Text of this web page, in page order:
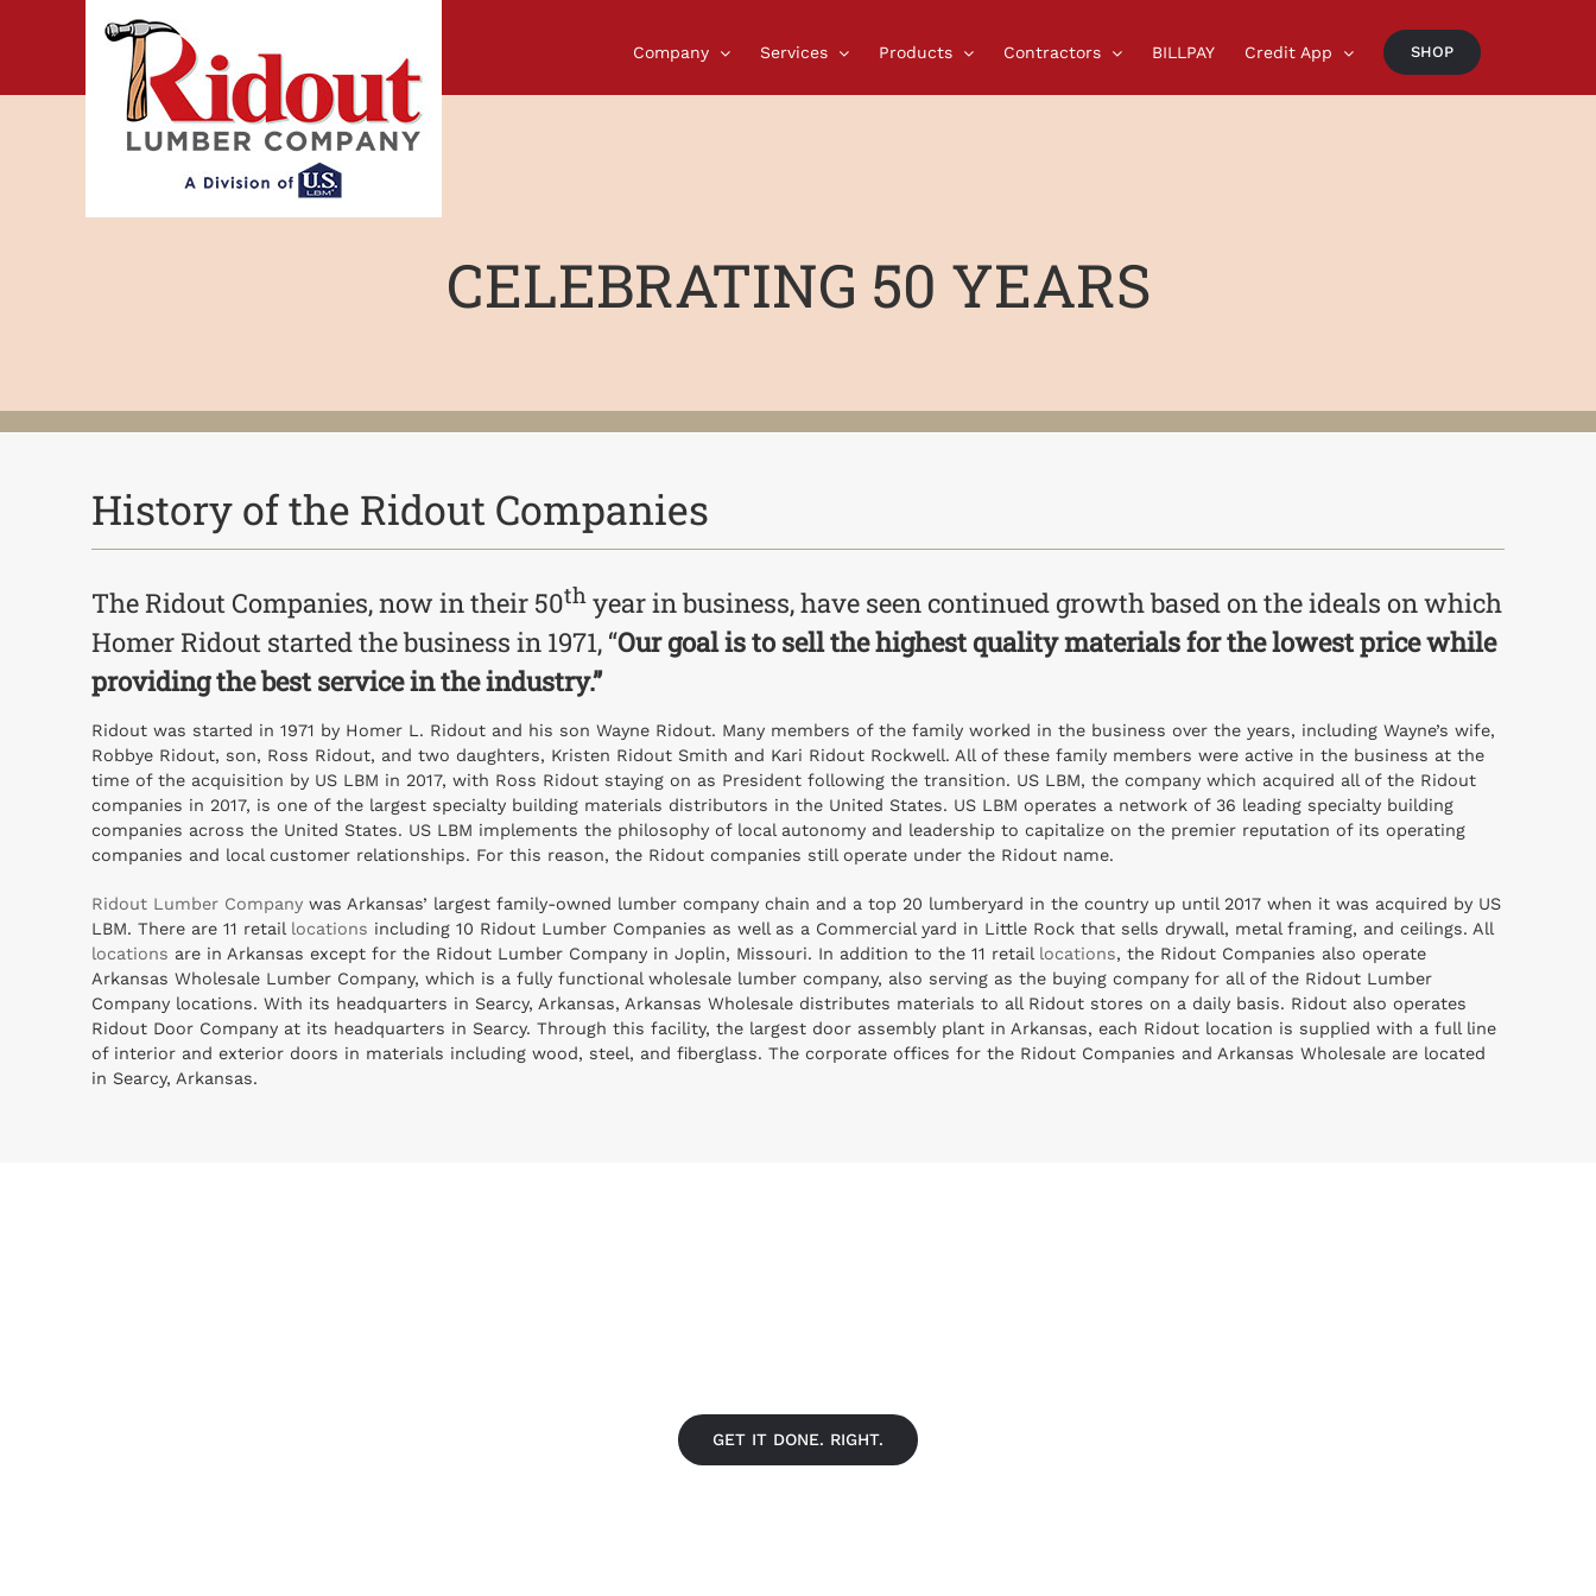
Company Services Products Contractors BILLPAY Credit App SHOP
CELEBRATING 50 YEARS
History of the Ridout Companies
The Ridout Companies, now in their 50th year in business, have seen continued growth based on the ideals on which
Homer Ridout started the business in 1971, “Our goal is to sell the highest quality materials for the lowest price while
providing the best service in the industry.”
Ridout was started in 1971 by Homer L. Ridout and his son Wayne Ridout. Many members of the family worked in the business over the years, including Wayne’s wife,
Robbye Ridout, son, Ross Ridout, and two daughters, Kristen Ridout Smith and Kari Ridout Rockwell. All of these family members were active in the business at the
time of the acquisition by US LBM in 2017, with Ross Ridout staying on as President following the transition. US LBM, the company which acquired all of the Ridout
companies in 2017, is one of the largest specialty building materials distributors in the United States. US LBM operates a network of 36 leading specialty building
companies across the United States. US LBM implements the philosophy of local autonomy and leadership to capitalize on the premier reputation of its operating
companies and local customer relationships. For this reason, the Ridout companies still operate under the Ridout name.
Ridout Lumber Company was Arkansas’ largest family-owned lumber company chain and a top 20 lumberyard in the country up until 2017 when it was acquired by US
LBM. There are 11 retail locations including 10 Ridout Lumber Companies as well as a Commercial yard in Little Rock that sells drywall, metal framing, and ceilings. All
locations are in Arkansas except for the Ridout Lumber Company in Joplin, Missouri. In addition to the 11 retail locations, the Ridout Companies also operate
Arkansas Wholesale Lumber Company, which is a fully functional wholesale lumber company, also serving as the buying company for all of the Ridout Lumber
Company locations. With its headquarters in Searcy, Arkansas, Arkansas Wholesale distributes materials to all Ridout stores on a daily basis. Ridout also operates
Ridout Door Company at its headquarters in Searcy. Through this facility, the largest door assembly plant in Arkansas, each Ridout location is supplied with a full line
of interior and exterior doors in materials including wood, steel, and fiberglass. The corporate offices for the Ridout Companies and Arkansas Wholesale are located
in Searcy, Arkansas.
GET IT DONE. RIGHT.